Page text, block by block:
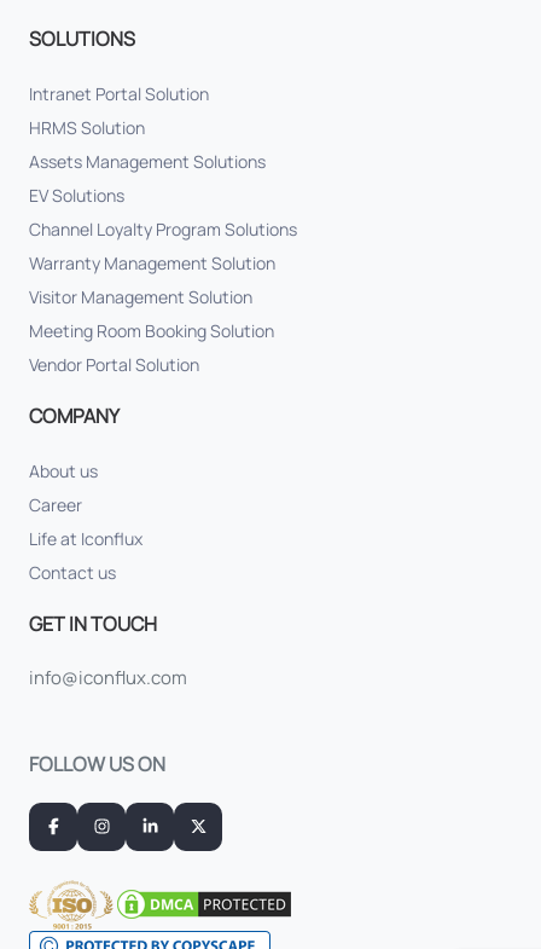
SOLUTIONS
Intranet Portal Solution
HRMS Solution
Assets Management Solutions
EV Solutions
Channel Loyalty Program Solutions
Warranty Management Solution
Visitor Management Solution
Meeting Room Booking Solution
Vendor Portal Solution
COMPANY
About us
Career
Life at Iconflux
Contact us
GET IN TOUCH
info@iconflux.com
FOLLOW US ON